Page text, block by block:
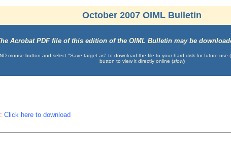
October 2007 OIML Bulletin
Acrobat PDF file of this edition of the OIML Bulletin may be
mouse button and select "Save target as" to download the file to your hard disk for future use (
button to view it directly online (slow)
Click here to download